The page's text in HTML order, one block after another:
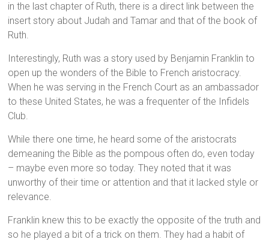
in the last chapter of Ruth, there is a direct link between the
insert story about Judah and Tamar and that of the book of
Ruth.
Interestingly, Ruth was a story used by Benjamin Franklin to
open up the wonders of the Bible to French aristocracy.
When he was serving in the French Court as an ambassador
to these United States, he was a frequenter of the Infidels
Club.
While there one time, he heard some of the aristocrats
demeaning the Bible as the pompous often do, even today
– maybe even more so today. They noted that it was
unworthy of their time or attention and that it lacked style or
relevance.
Franklin knew this to be exactly the opposite of the truth and
so he played a bit of a trick on them. They had a habit of